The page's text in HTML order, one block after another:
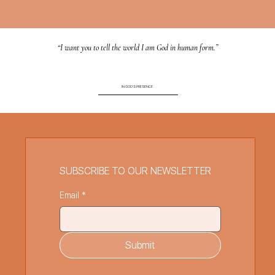
“I want you to tell the world I am God in human form.”
IN GOD'S PRESENCE
SUBSCRIBE TO OUR NEWSLETTER
Email *
Submit